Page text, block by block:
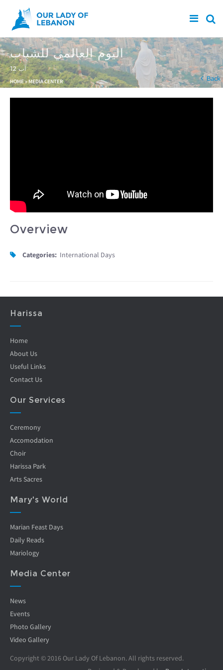
Skip to main content
اليوم العالمي للشباب
12 آب
You are here
HOME» MEDIA CENTER Back
Overview
Categories: International Days
Harissa
Home
About Us
Useful Links
Contact Us
Our Services
Ceremony
Accomodation
Choir
Harissa Park
Arts Sacres
Mary's World
Marian Feast Days
Daily Reads
Mariology
Media Center
News
Events
Photo Gallery
Video Gallery
Copyright © 2016 Our Lady Of Lebanon. All rights reserved.